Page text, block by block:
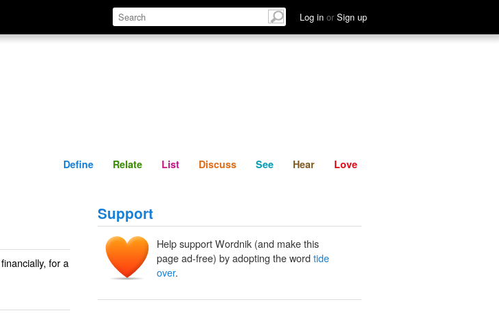
Log in or Sign up
Define Relate Discuss See Hear
Define Relate List Discuss See Hear Love
financially, for a
Support
Help support Wordnik (and make this
page ad-free) by adopting the word tide
over.